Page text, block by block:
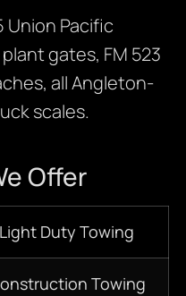
Union Pacific
gates, FM 523
all Angleton-
scales.
Offer
Light Duty Towing
Towing